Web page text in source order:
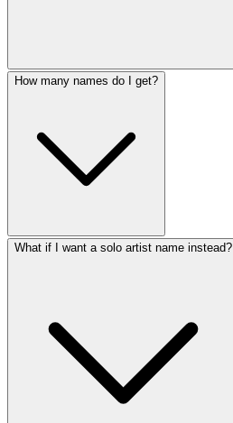
How many names do I get?
What if I want a solo artist name instead?